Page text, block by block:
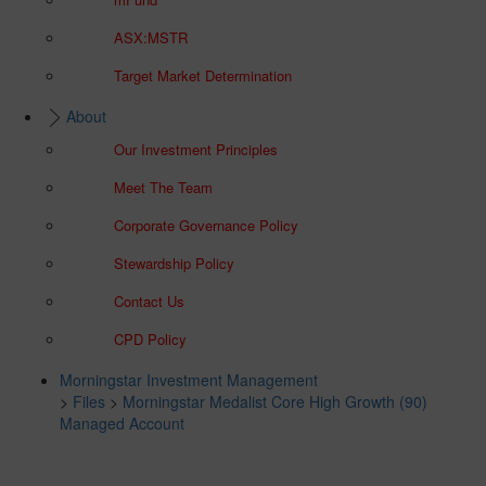
ASX:MSTR
Target Market Determination
About
Our Investment Principles
Meet The Team
Corporate Governance Policy
Stewardship Policy
Contact Us
CPD Policy
Morningstar Investment Management
> Files > Morningstar Medalist Core High Growth (90)
Managed Account